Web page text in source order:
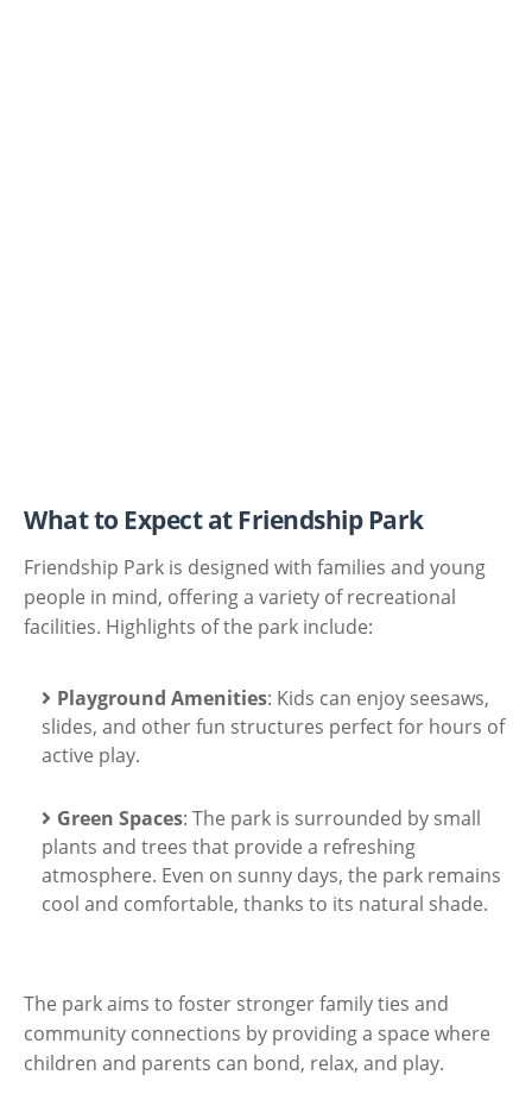
What to Expect at Friendship Park
Friendship Park is designed with families and young
people in mind, offering a variety of recreational
facilities. Highlights of the park include:
Playground Amenities: Kids can enjoy seesaws,
slides, and other fun structures perfect for hours of
active play.
Green Spaces: The park is surrounded by small
plants and trees that provide a refreshing
atmosphere. Even on sunny days, the park remains
cool and comfortable, thanks to its natural shade.
The park aims to foster stronger family ties and
community connections by providing a space where
children and parents can bond, relax, and play.